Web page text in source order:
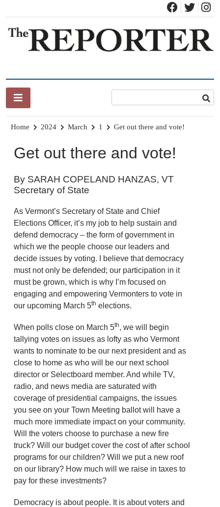
content
Home 2024 March 1 Get out there and vote!
Get out there and vote!
By SARAH COPELAND HANZAS, VT
Secretary of State
As Vermont’s Secretary of State and Chief
Elections Officer, it’s my job to help sustain and
defend democracy – the form of government in
which we the people choose our leaders and
decide issues by voting. I believe that democracy
must not only be defended; our participation in it
must be grown, which is why I’m focused on
engaging and empowering Vermonters to vote in
our upcoming March 5th elections.
When polls close on March 5th, we will begin
tallying votes on issues as lofty as who Vermont
wants to nominate to be our next president and as
close to home as who will be our next school
director or Selectboard member. And while TV,
radio, and news media are saturated with
coverage of presidential campaigns, the issues
you see on your Town Meeting ballot will have a
much more immediate impact on your community.
Will the voters choose to purchase a new fire
truck? Will our budget cover the cost of after school
programs for our children? Will we put a new roof
on our library? How much will we raise in taxes to
pay for these investments?
Democracy is about people. It is about voters and